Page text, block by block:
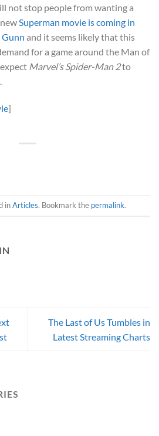
not stop people from wanting a
Superman movie is coming in
Gunn and it seems likely that this
for a game around the Man of
Marvel’s Spider-Man 2to
]
inArticles. Bookmark the permalink.
The Last of Us Tumbles in
Latest Streaming Charts